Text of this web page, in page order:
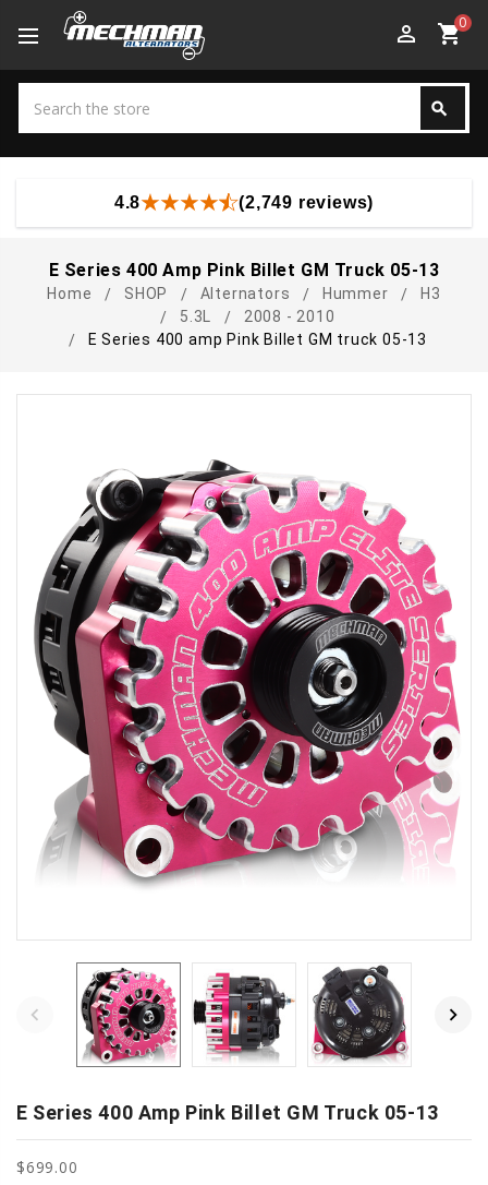
perm_identity shopping_cart0
search
4.8 (2,749 reviews)
E Series 400 Amp Pink Billet GM Truck 05-13
Home SHOP Alternators Hummer
H3
5.3L
2008 - 2010
E Series 400 amp Pink Billet GM truck 05-13
E Series 400 Amp Pink Billet GM Truck 05-13
$699.00